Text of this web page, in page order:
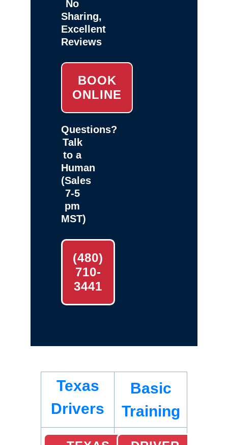
No
Sharing,
Excellent
Reviews
BOOK
ONLINE
Questions?
Talk
to a
Human
(Sales
7-5
pm
MST)
(480)
710-
3441
Texas
Drivers
Basic
Training